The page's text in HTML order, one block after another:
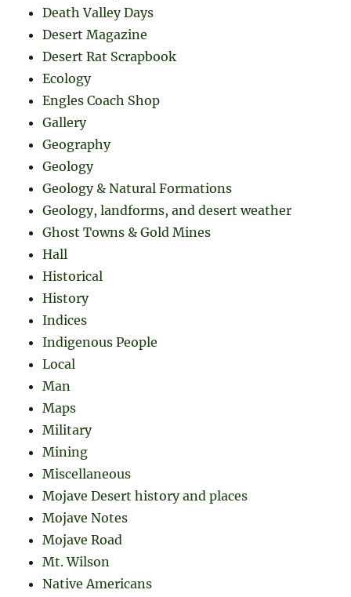
Death Valley Days
Desert Magazine
Desert Rat Scrapbook
Ecology
Engles Coach Shop
Gallery
Geography
Geology
Geology & Natural Formations
Geology, landforms, and desert weather
Ghost Towns & Gold Mines
Hall
Historical
History
Indices
Indigenous People
Local
Man
Maps
Military
Mining
Miscellaneous
Mojave Desert history and places
Mojave Notes
Mojave Road
Mt. Wilson
Native Americans